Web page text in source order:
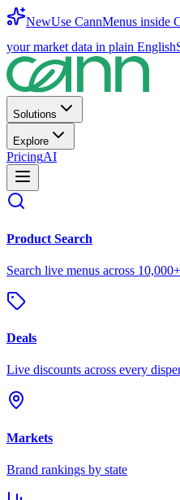
NewUse CannMenus inside
your market data in plain English
Solutions
Explore
PricingAI
Product Search
Search live menus across
Deals
Live discounts across every
Markets
Brand rankings by state